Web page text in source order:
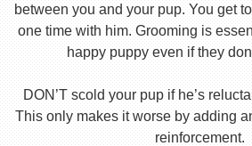
between you and your pup. You get
one time with him. Grooming is
happy puppy even if they
DON’T scold your pup if he’s
This only makes it worse by adding
reinforcement.